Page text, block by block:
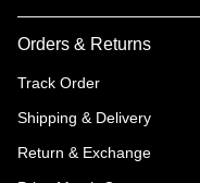
Orders & Returns
Track Order
Shipping & Delivery
Return & Exchange